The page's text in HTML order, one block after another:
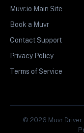
Muvr.io Main Site
Book a Muvr
Contact Support
Privacy Policy
Terms of Service
© 2026 Muvr Driver